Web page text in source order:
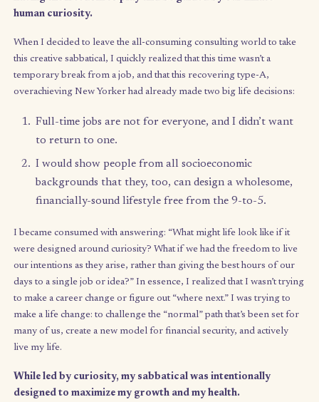
on things I want to focus on – and
people I care about.
I believe that THIS is what life is supposed to look like:
having the freedom to play and be guided by our innate
human curiosity.
this creative sabbatical, I quickly realized that this time wasn’t a
temporarybreak from a job, and that this recovering type-A,
overachieving New Yorker had already made two big life
Full-time jobs are not for everyone, and I didn’t
to return to one.
I would show people from all socioeconomic
backgrounds that they, too, can design a
financially-sound lifestyle free from the 9-to-5.
were designed around curiosity? What if we had the freedom